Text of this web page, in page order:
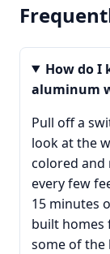
How do I
aluminum
Pull off a
look at the
colored and
every few
15 minutes
built homes
some of the